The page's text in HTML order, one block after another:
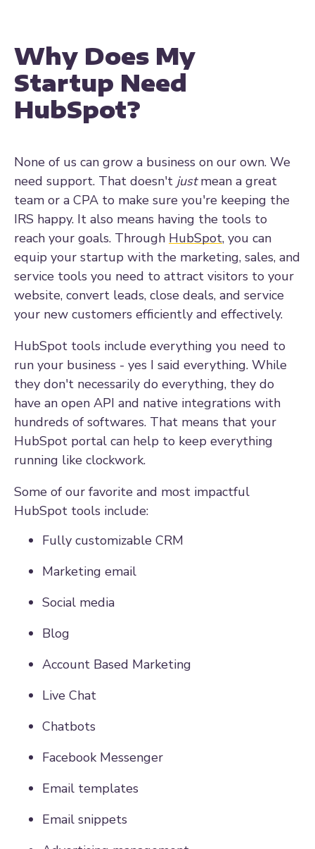
Why Does My
Startup Need
HubSpot?
None of us can grow a business on our own. We
need support. That doesn't justmean a great
team or a CPA to make sure you're keeping the
IRS happy. It also means having the tools to
reach your goals. Through HubSpot, you can
equip your startup with the marketing, sales, and
service tools you need to attract visitors to your
website, convert leads, close deals, and service
your new customers efficiently and effectively.
HubSpot tools include everything you need to
run your business - yes I said everything. While
they don't necessarily do everything, they do
have an open API and native integrations with
hundreds of softwares. That means that your
HubSpot portal can help to keep everything
running like clockwork.
Some of our favorite and most impactful
HubSpot tools include:
Fully customizable CRM
Marketing email
Social media
Blog
Account Based Marketing
Live Chat
Chatbots
Facebook Messenger
Email templates
Email snippets